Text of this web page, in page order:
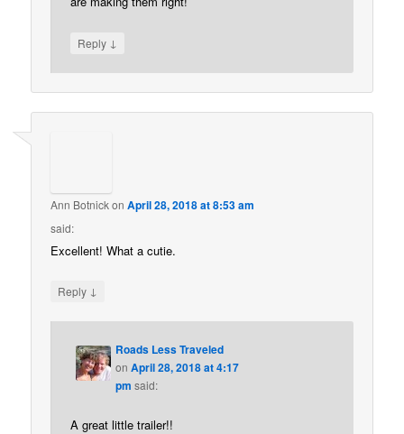
Reply ↓
Ann BotnickonApril 28, 2018 at 8:53 am
said:
Excellent! What a cutie.
Reply ↓
Roads Less Traveled
onApril 28, 2018 at 4:17
pm said:
A great little trailer!!